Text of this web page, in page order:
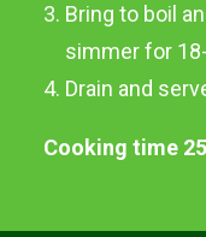
Bring to boil
simmer for
Drain and
Cooking time